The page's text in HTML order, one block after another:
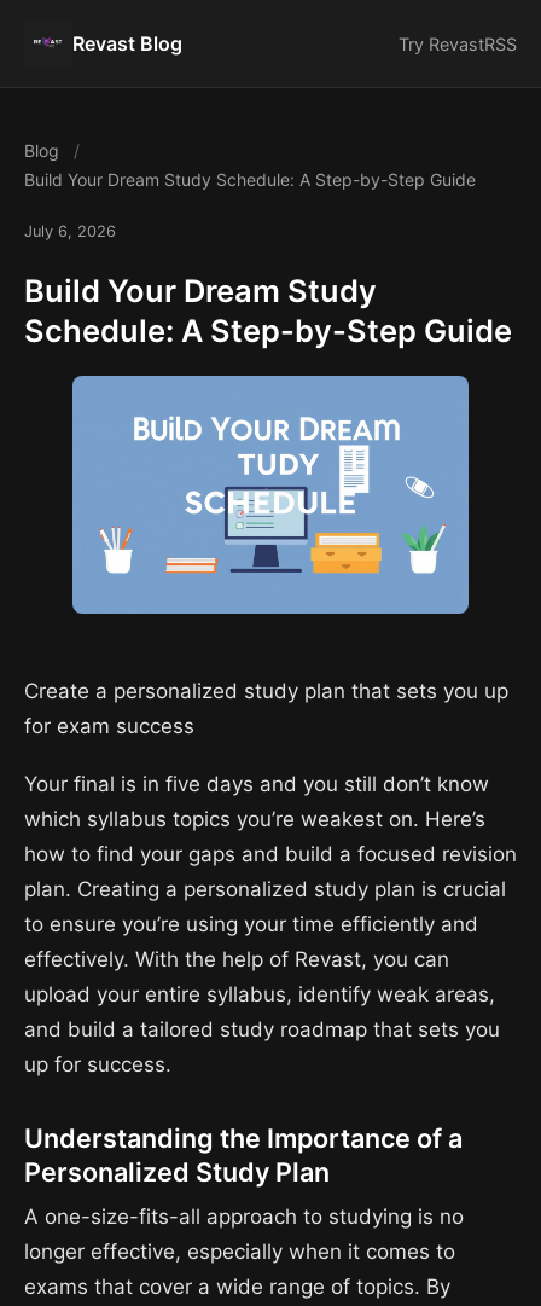
Revast Blog Try RevastRSS
Blog
Build Your Dream Study Schedule: A Step-by-Step Guide
July 6, 2026
Build Your Dream Study
Schedule: A Step-by-Step Guide
Create a personalized study plan that sets you up
for exam success
Your final is in five days and you still don’t know
which syllabus topics you’re weakest on. Here’s
how to find your gaps and build a focused revision
plan. Creating a personalized study plan is crucial
to ensure you’re using your time efficiently and
effectively. With the help of Revast, you can
upload your entire syllabus, identify weak areas,
and build a tailored study roadmap that sets you
up for success.
Understanding the Importance of a
Personalized Study Plan
A one-size-fits-all approach to studying is no
longer effective, especially when it comes to
exams that cover a wide range of topics. By